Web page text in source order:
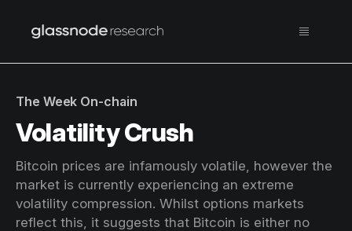
The Week On-chain
Volatility Crush
Bitcoin prices are infamously volatile, however the
market is currently experiencing an extreme
volatility compression. Whilst options markets
reflect this, it suggests that Bitcoin is either no